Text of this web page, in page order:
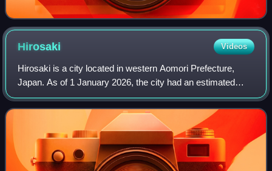
Hirosaki Videos
Hirosaki is a city located in western Aomori Prefecture,
Japan. As of 1 January 2026, the city had an estimated
population of 157,031 in 84,998 households, and a
population density of 300 per square k